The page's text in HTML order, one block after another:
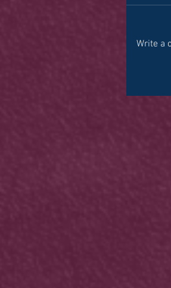
Write a